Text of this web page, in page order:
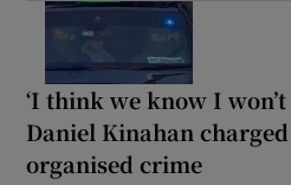
‘I think we know I
Daniel Kinahan
organised crime